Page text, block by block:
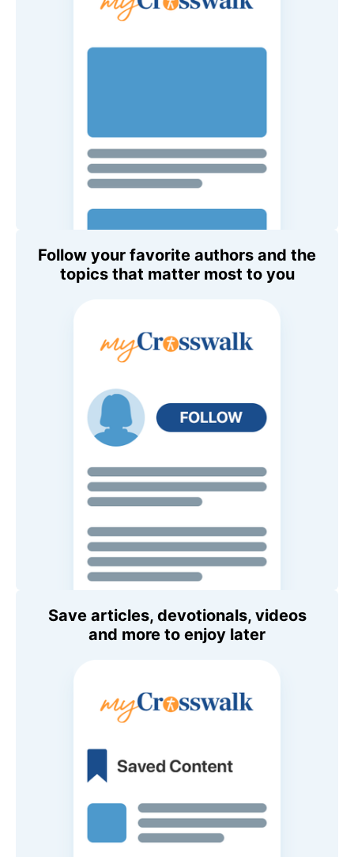
Follow your favorite authors and the
topics that matter most to you
Save articles, devotionals, videos
and more to enjoy later